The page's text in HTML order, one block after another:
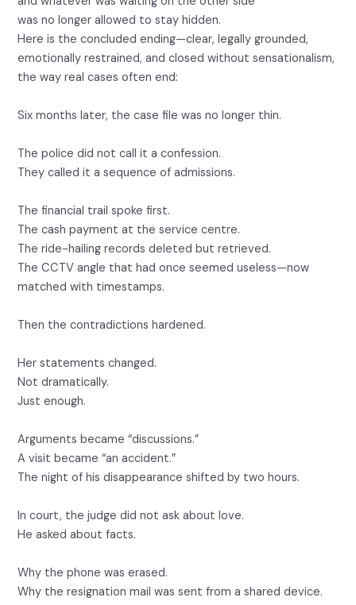
was no longer allowed to stay hidden.
Here is the concluded ending—clear, legally grounded,
emotionally restrained, and closed without sensationalism,
the way real cases often end:
Six months later, the case file was no longer thin.
The police did not call it a confession.
They called it a sequence of admissions.
The financial trail spoke first.
The cash payment at the service centre.
The ride-hailing records deleted but retrieved.
The CCTV angle that had once seemed useless—now
matched with timestamps.
Then the contradictions hardened.
Her statements changed.
Not dramatically.
Just enough.
Arguments became “discussions.”
A visit became “an accident.”
The night of his disappearance shifted by two hours.
In court, the judge did not ask about love.
He asked about facts.
Why the phone was erased.
Why the resignation mail was sent from a shared device.